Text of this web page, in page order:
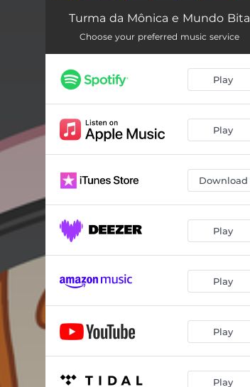
Turma da Mônica e Mundo Bita
Turma da Mônica e Mundo Bita
Choose your preferred music service
Play
Play
Download
Play
Play
Play
Play